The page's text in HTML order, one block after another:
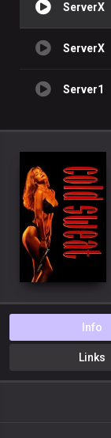
ServerX
ServerX
Server1
Info
Links